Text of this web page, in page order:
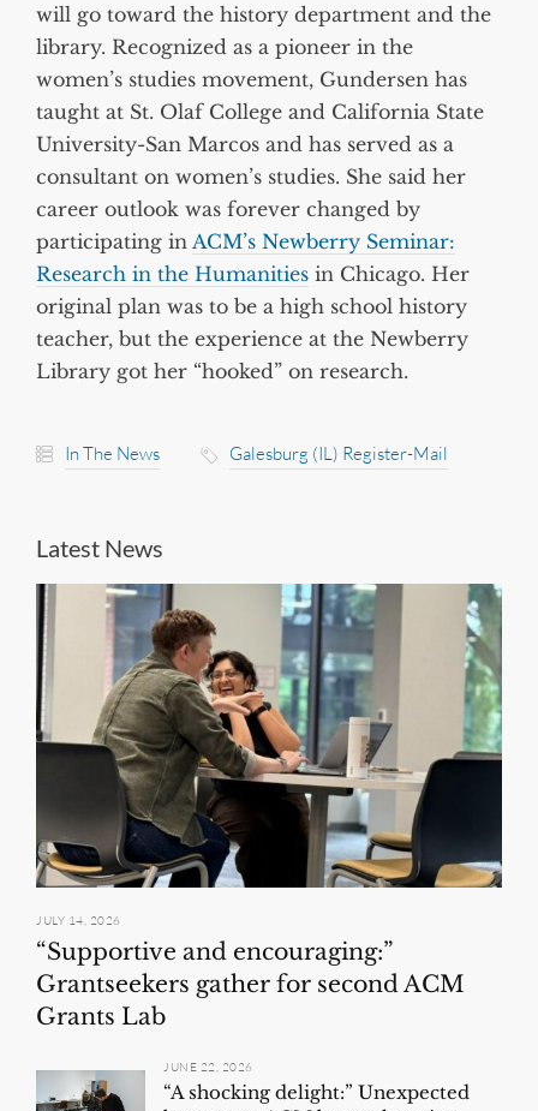
will go toward the history department and the
library. Recognized as a pioneer in the
women’s studies movement, Gundersen has
taught at St. Olaf College and California State
University-San Marcos and has served as a
consultant on women’s studies. She said her
career outlook was forever changed by
participating in ACM’s Newberry Seminar:
Research in the Humanities in Chicago. Her
original plan was to be a high school history
teacher, but the experience at the Newberry
Library got her “hooked” on research.
In The News Galesburg (IL) Register-Mail
Latest News
JULY 14, 2026
“Supportive and encouraging:”
Grantseekers gather for second ACM
Grants Lab
JUNE 22, 2026
“A shocking delight:” Unexpected